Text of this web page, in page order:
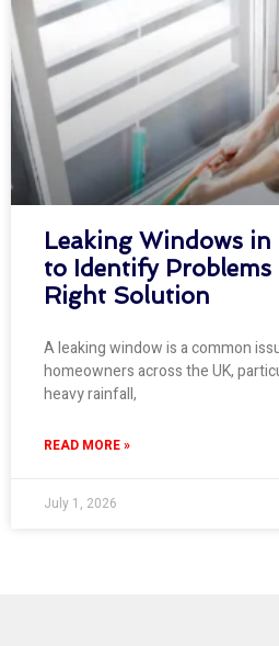
Leaking Windows in
to Identify Problems
Right Solution
A leaking window is a common
homeowners across the UK,
heavy rainfall,
READ MORE »
July 1, 2026